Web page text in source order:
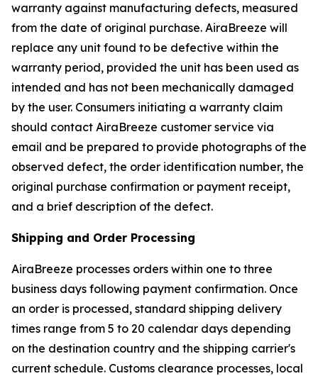
warranty against manufacturing defects, measured
from the date of original purchase. AiraBreeze will
replace any unit found to be defective within the
warranty period, provided the unit has been used as
intended and has not been mechanically damaged
by the user. Consumers initiating a warranty claim
should contact AiraBreeze customer service via
email and be prepared to provide photographs of the
observed defect, the order identification number, the
original purchase confirmation or payment receipt,
and a brief description of the defect.
Shipping and Order Processing
AiraBreeze processes orders within one to three
business days following payment confirmation. Once
an order is processed, standard shipping delivery
times range from 5 to 20 calendar days depending
on the destination country and the shipping carrier's
current schedule. Customs clearance processes, local